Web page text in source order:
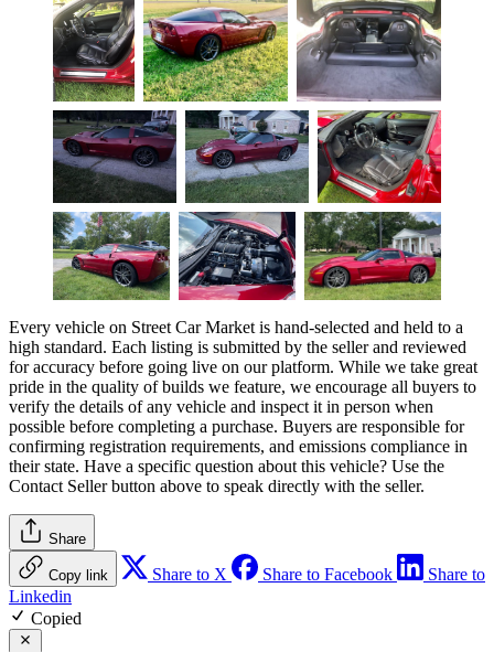
Every vehicle on Street Car Market is hand-selected and held to a
high standard. Each listing is submitted by the seller and reviewed
for accuracy before going live on our platform. While we take great
pride in the quality of builds we feature, we encourage all buyers to
verify the details of any vehicle and inspect it in person when
possible before completing a purchase. Buyers are responsible for
confirming registration requirements, and emissions compliance in
their state. Have a specific question about this vehicle? Use the
Contact Sellerbutton above to speak directly with the seller.
Share
Copy link Share to X Share to Facebook
Share to
Linkedin
Copied